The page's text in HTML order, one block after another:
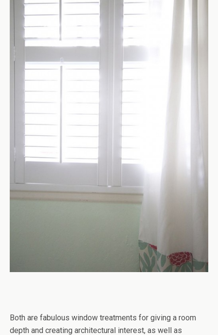
Both are fabulous window treatments for giving a room
depth and creating architectural interest, as well as